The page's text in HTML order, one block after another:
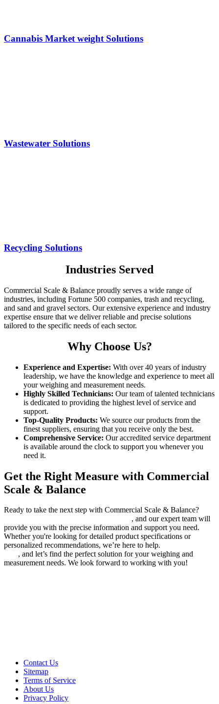
Cannabis Market weight Solutions
Wastewater Solutions
Recycling Solutions
Industries Served
Commercial Scale & Balance proudly serves a wide range of
industries, including Fortune 500 companies, trash and recycling,
and sand and gravel sectors. Our extensive experience and industry
expertise ensure that we deliver reliable and precise solutions
tailored to the specific needs of each sector.
Why Choose Us?
Experience and Expertise: With over 40 years of industry
leadership, we have the knowledge and experience to meet all
your weighing and measurement needs.
Highly Skilled Technicians: Our team of talented technicians
is dedicated to providing the highest level of service and
support.
Top-Quality Products: We source our products from the
finest suppliers, ensuring that you receive only the best.
Comprehensive Service: Our accredited service department
is available around the clock to support you whenever you
need it.
Get the Right Measure with Commercial
Scale & Balance
Ready to take the next step with Commercial Scale & Balance?
, and our expert team will
provide you with the precise information and support you need.
Whether you're looking for detailed product specifications or
personalized recommendations, we’re here to help.
, and let’s find the perfect solution for your weighing and
measurement needs. We look forward to working with you!
Contact Us
Sitemap
Terms of Service
About Us
Privacy Policy